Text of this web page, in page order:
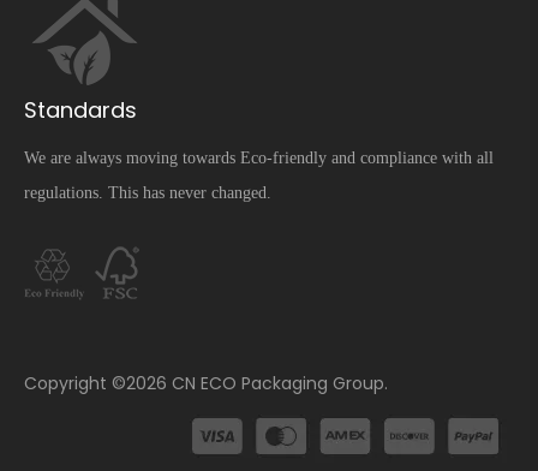
Standards
We are always moving towards Eco-friendly and compliance with all
regulations. This has never changed.
​Copyright ©2026 CN ECO Packaging Group.